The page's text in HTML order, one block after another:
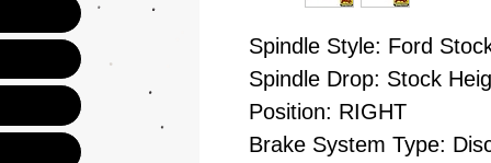
Spindle Style: Ford
Spindle Drop: Stock
Position: RIGHT
Brake System Type: